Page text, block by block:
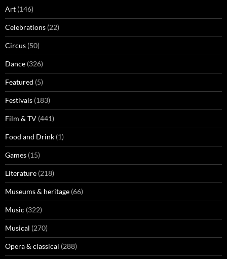
Art (146)
Celebrations (22)
Circus (50)
Dance (326)
Featured (5)
Festivals (183)
Film & TV (441)
Food and Drink (1)
Games (15)
Literature (218)
Museums & heritage (66)
Music (322)
Musical (270)
Opera & classical (288)